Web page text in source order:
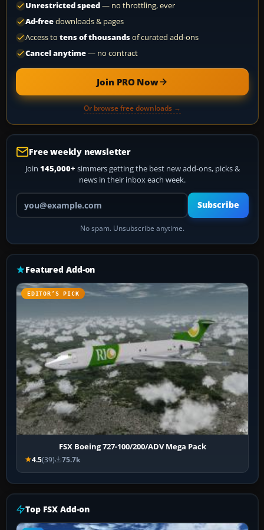
Unrestricted speed— no throttling, ever
Ad-freedownloads & pages
Access to tens of thousandsof curated add-ons
Cancel anytime— no contract
Join PRO Now
Or browse free downloads →
Free weekly newsletter
Join 145,000+ simmers getting the best new add-ons, picks &
news in their inbox each week.
Your email address
Subscribe
No spam. Unsubscribe anytime.
Featured Add-on
EDITOR’S PICK
FSX Boeing 727-100/200/ADV Mega Pack
4.5(39) 75.7k
Top FSX Add-on